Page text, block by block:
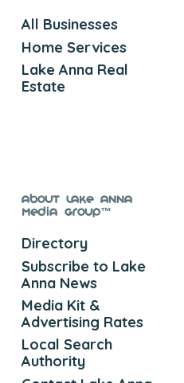
All Businesses
Home Services
Lake Anna Real
Estate
About Lake Anna
Media Group™
Directory
Subscribe to Lake
Anna News
Media Kit &
Advertising Rates
Local Search
Authority